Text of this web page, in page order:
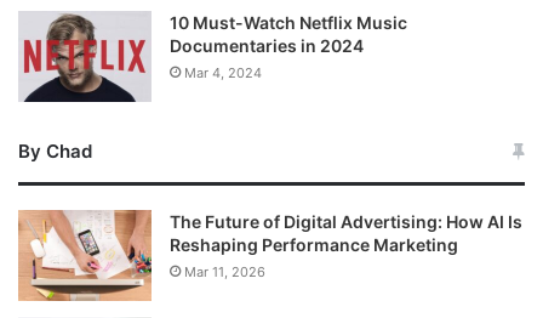
10 Must-Watch Netflix Music
Documentaries in 2024
Mar 4, 2024
By Chad
The Future of Digital Advertising: How AI Is
Reshaping Performance Marketing
Mar 11, 2026